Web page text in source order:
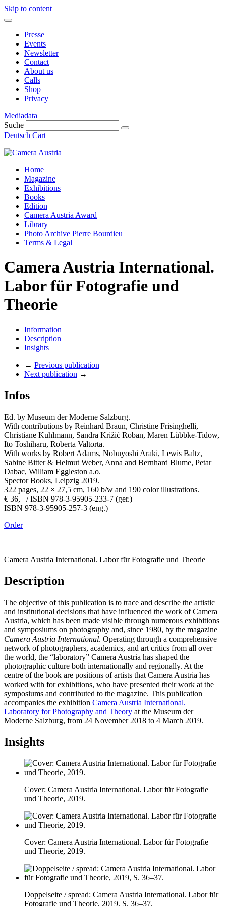
Skip to content
Presse
Events
Newsletter
Contact
About us
Calls
Shop
Privacy
Mediadata
Suche
Deutsch Cart
Home
Magazine
Exhibitions
Books
Edition
Camera Austria Award
Library
Photo Archive Pierre Bourdieu
Terms & Legal
Camera Austria International.
Labor für Fotografie und
Theorie
Information
Description
Insights
← Previous publication
Next publication →
Infos
Ed. by Museum der Moderne Salzburg.
With contributions by Reinhard Braun, Christine Frisinghelli,
Christiane Kuhlmann, Sandra Križić Roban, Maren Lübbke-Tidow,
Ito Toshiharu, Roberta Valtorta.
With works by Robert Adams, Nobuyoshi Araki, Lewis Baltz,
Sabine Bitter & Helmut Weber, Anna and Bernhard Blume, Petar
Dabac, William Eggleston a.o.
Spector Books, Leipzig 2019.
322 pages, 22 × 27,5 cm, 160 b/w and 190 color illustrations.
€ 36,– / ISBN 978-3-95905-233-7 (ger.)
ISBN 978-3-95905-257-3 (eng.)
Order
Camera Austria International. Labor für Fotografie und Theorie
Description
The objective of this publication is to trace and describe the artistic
and institutional decisions that have influenced the work of Camera
Austria, which has been made visible through numerous exhibitions
and symposiums on photography and, since 1980, by the magazine
Camera Austria International. Operating through a comprehensive
network of photographers, academics, and art critics from all over
the world, the “laboratory” Camera Austria has shaped the
photographic culture both internationally and regionally. At the
centre of the book are positions of artists that Camera Austria has
worked with for exhibitions, who have presented their work at the
symposiums and contributed to the magazine. This publication
accompanies the exhibition Camera Austria International.
Laboratory for Photography and Theory at the Museum der
Moderne Salzburg, from 24 November 2018 to 4 March 2019.
Insights
Cover: Camera Austria International. Labor für Fotografie
und Theorie, 2019.
Cover: Camera Austria International. Labor für Fotografie
und Theorie, 2019.
Doppelseite / spread: Camera Austria International. Labor für
Fotografie und Theorie, 2019, S. 36–37.